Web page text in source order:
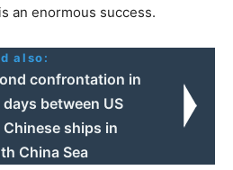
an enormous success.
also:
confrontation in
between US
Chinese ships in
China Sea